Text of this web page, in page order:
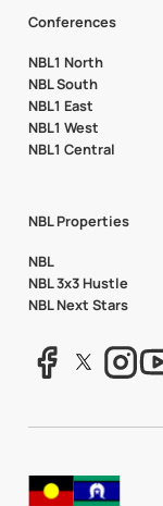
Conferences
NBL1 North
NBL South
NBL1 East
NBL1 West
NBL1 Central
NBL Properties
NBL
NBL 3x3 Hustle
NBL Next Stars